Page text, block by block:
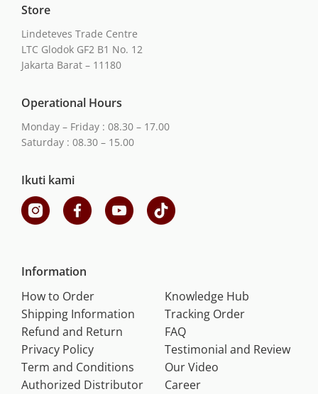
Store
Lindeteves Trade Centre
LTC Glodok GF2 B1 No. 12
Jakarta Barat – 11180
Operational Hours
Monday – Friday : 08.30 – 17.00
Saturday : 08.30 – 15.00
Ikuti kami
Information
How to Order
Shipping Information
Refund and Return
Privacy Policy
Term and Conditions
Authorized Distributor
Knowledge Hub
Tracking Order
FAQ
Testimonial and Review
Our Video
Career